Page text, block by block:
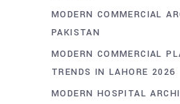
MODERN COMMERCIAL
PAKISTAN
MODERN COMMERCIAL
TRENDS IN LAHORE 2026
MODERN HOSPITAL